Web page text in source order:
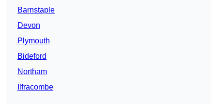
Barnstaple
Devon
Plymouth
Bideford
Northam
Ilfracombe